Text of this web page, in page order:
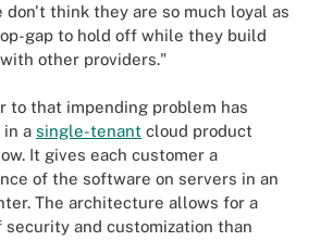
don't think they are so much loyal as
gap to hold off while they build
other providers."
to that impending problem has
in a single-tenant cloud product
It gives each customer a
of the software on servers in an
The architecture allows for a
and customization than